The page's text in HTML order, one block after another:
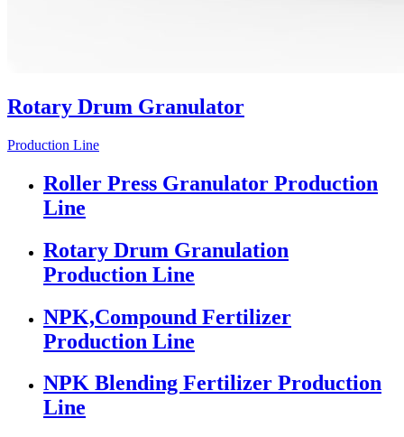
Rotary Drum Granulator
Production Line
Roller Press Granulator Production
Line
Rotary Drum Granulation
Production Line
NPK,Compound Fertilizer
Production Line
NPK Blending Fertilizer Production
Line